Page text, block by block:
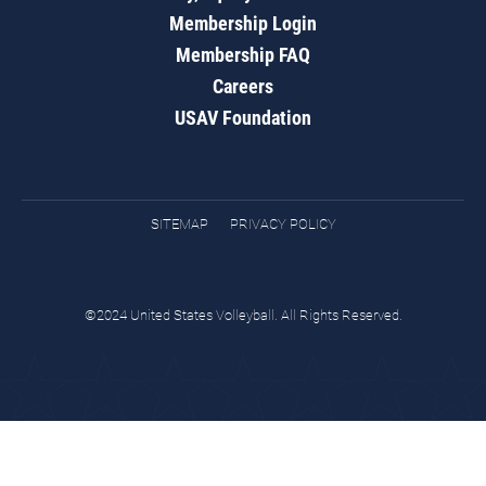
Membership Login
Membership FAQ
Careers
USAV Foundation
SITEMAP PRIVACY POLICY
©2024 United States Volleyball. All Rights Reserved.